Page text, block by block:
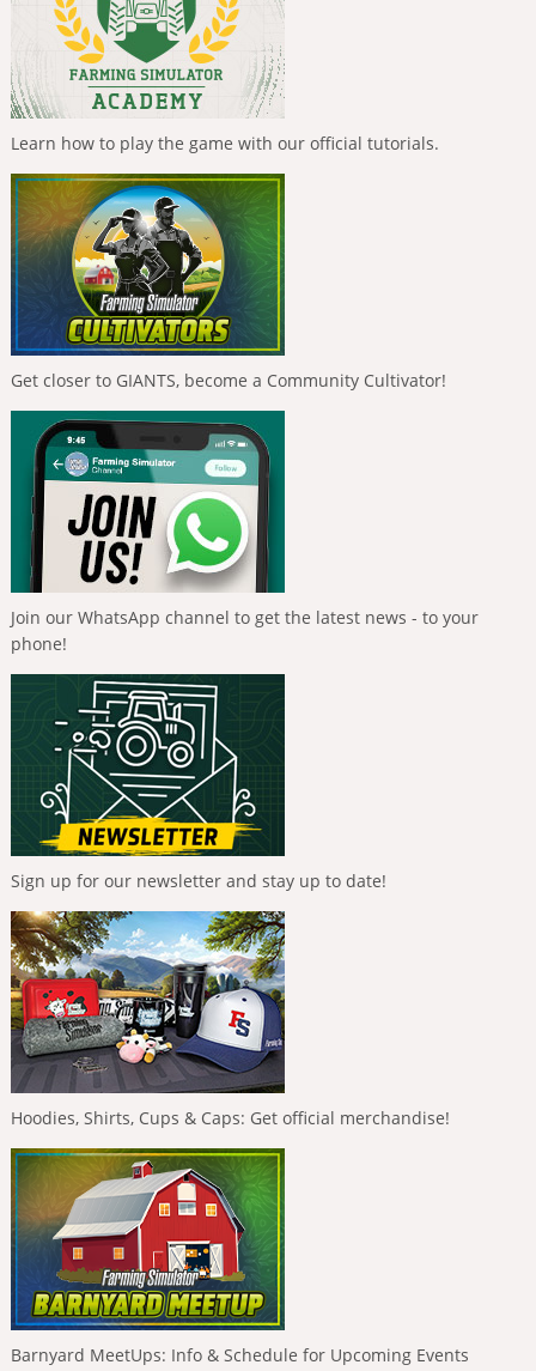
Learn how to play the game with our official tutorials.
Get closer to GIANTS, become a Community Cultivator!
Join our WhatsApp channel to get the latest news - to your
phone!
Sign up for our newsletter and stay up to date!
Hoodies, Shirts, Cups & Caps: Get official merchandise!
Barnyard MeetUps: Info & Schedule for Upcoming Events